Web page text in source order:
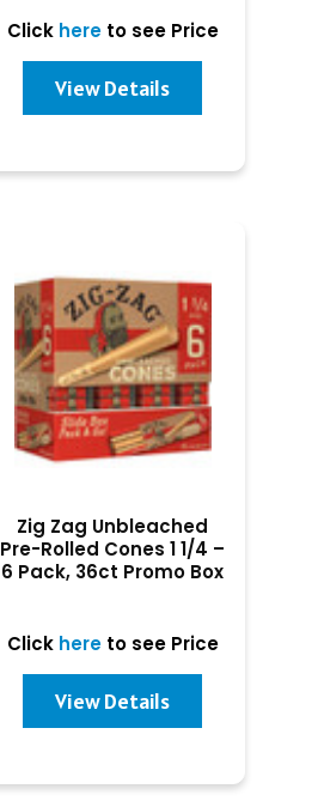
Click hereto see Price
View Details
Zig Zag Unbleached
Pre-Rolled Cones 1 1/4 –
6 Pack, 36ct Promo Box
Click hereto see Price
View Details